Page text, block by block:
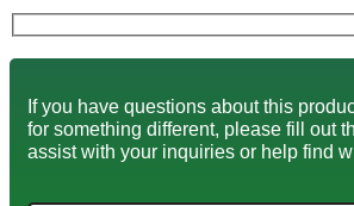
If you have questions about this
for something different, please fill out
assist with your inquiries or help find